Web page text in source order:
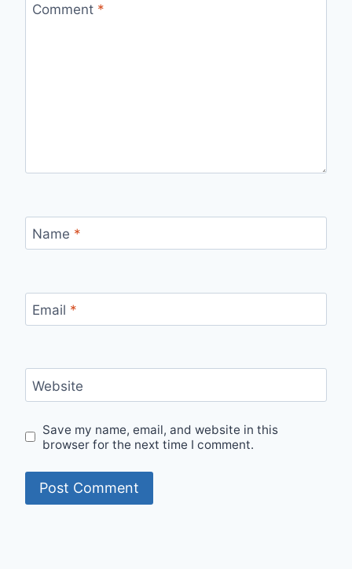
Comment *
Name *
Email *
Website
Save my name, email, and website in this
browser for the next time I comment.